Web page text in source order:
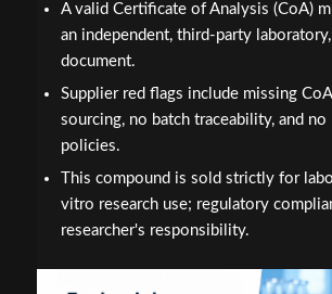
A valid Certificate of Analysis (CoA)
an independent, third-party
document.
Supplier red flags include missing
sourcing, no batch traceability, and
policies.
This compound is sold strictly for
vitro research use; regulatory
researcher's responsibility.